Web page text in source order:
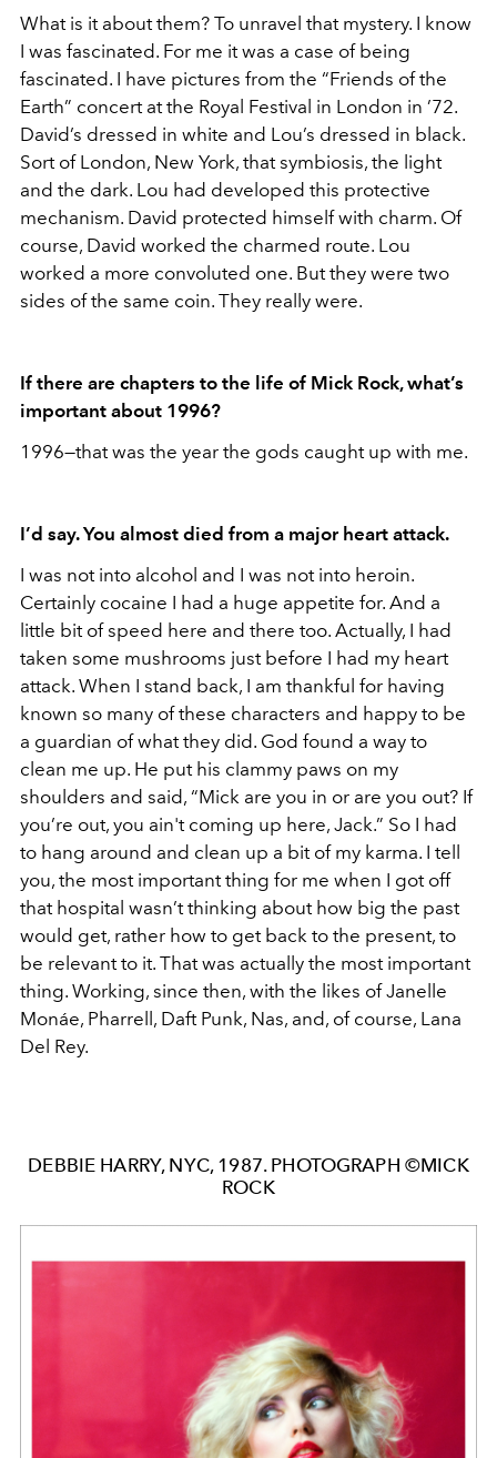
What is it about them? To unravel that mystery. I know
I was fascinated. For me it was a case of being
fascinated. I have pictures from the “Friends of the
Earth” concert at the Royal Festival in London in ’72.
David’s dressed in white and Lou’s dressed in black.
Sort of London, New York, that symbiosis, the light
and the dark. Lou had developed this protective
mechanism. David protected himself with charm. Of
course, David worked the charmed route. Lou
worked a more convoluted one. But they were two
sides of the same coin. They really were.
If there are chapters to the life of Mick Rock, what’s
important about 1996?
1996—that was the year the gods caught up with me.
I’d say. You almost died from a major heart attack.
I was not into alcohol and I was not into heroin.
Certainly cocaine I had a huge appetite for. And a
little bit of speed here and there too. Actually, I had
taken some mushrooms just before I had my heart
attack. When I stand back, I am thankful for having
known so many of these characters and happy to be
a guardian of what they did. God found a way to
clean me up. He put his clammy paws on my
shoulders and said, “Mick are you in or are you out? If
you’re out, you ain't coming up here, Jack.” So I had
to hang around and clean up a bit of my karma. I tell
you, the most important thing for me when I got off
that hospital wasn’t thinking about how big the past
would get, rather how to get back to the present, to
be relevant to it. That was actually the most important
thing. Working, since then, with the likes of Janelle
Monáe, Pharrell, Daft Punk, Nas, and, of course, Lana
Del Rey.
DEBBIE HARRY, NYC, 1987. PHOTOGRAPH ©MICK
ROCK